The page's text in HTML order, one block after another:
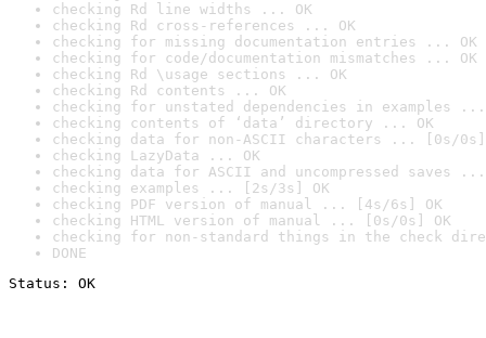
checking Rd line widths ... OK
checking Rd cross-references ... OK
checking for missing documentation entries ... OK
checking for code/documentation mismatches ... OK
checking Rd \usage sections ... OK
checking Rd contents ... OK
checking for unstated dependencies in examples ...
checking contents of ‘data’ directory ... OK
checking data for non-ASCII characters ... [0s/0s]
checking LazyData ... OK
checking data for ASCII and uncompressed saves ...
checking examples ... [2s/3s] OK
checking PDF version of manual ... [4s/6s] OK
checking HTML version of manual ... [0s/0s] OK
checking for non-standard things in the check
DONE
Status: OK